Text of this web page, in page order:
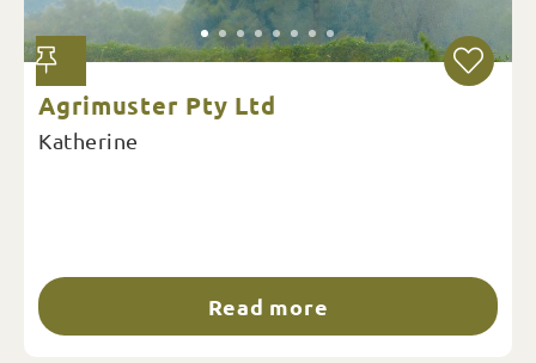
Agrimuster Pty Ltd
Katherine
Read more